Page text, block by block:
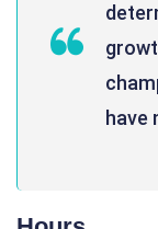
have